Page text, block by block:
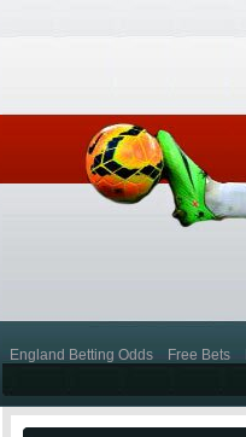
England Betting Odds Free Bets